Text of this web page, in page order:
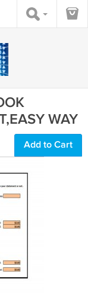
WAY
Add to Cart